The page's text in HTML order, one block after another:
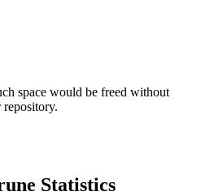
space would be freed without
Statistics